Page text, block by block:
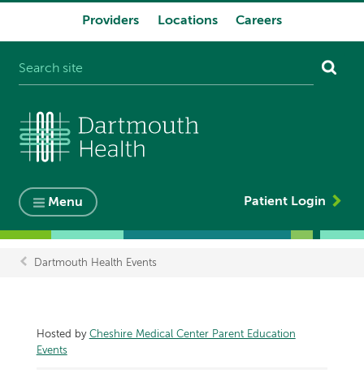
Providers Locations Careers
Menu Patient Login
Dartmouth Health Events
Hosted by Cheshire Medical Center Parent Education
Events